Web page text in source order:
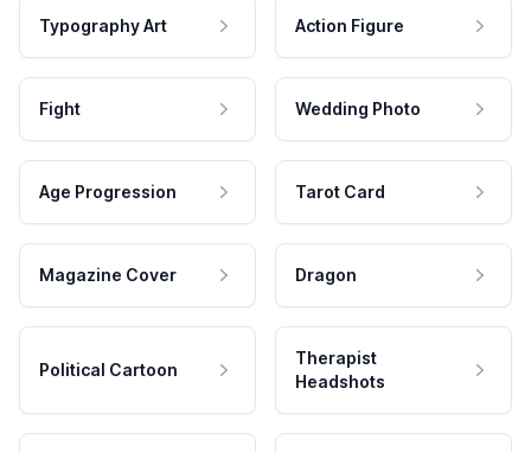
Typography Art Action Figure
Fight Wedding Photo
Age Progression Tarot Card
Magazine Cover Dragon
Political Cartoon
Therapist
Headshots